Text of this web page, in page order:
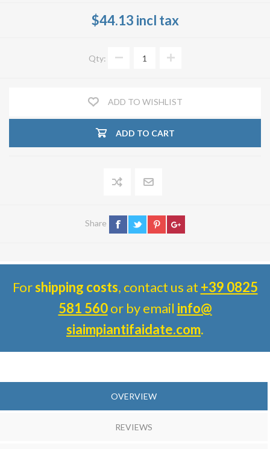
$44.13 incl tax
Qty:
ADD TO WISHLIST
ADD TO CART
Share
Forshipping costs, contact us at +39 0825
581 560or by email info@
siaimpiantifaidate.com.
OVERVIEW
REVIEWS